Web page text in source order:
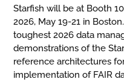
Starfish will be at Booth
2026, May 19-21 in
toughest 2026 data
demonstrations of the
reference architectures
implementation of FAIR